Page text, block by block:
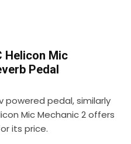
Helicon Mic
Pedal
powered pedal, similarly
Mic Mechanic 2 offers
its price.